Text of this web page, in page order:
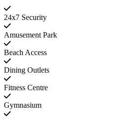
24x7 Security
Amusement Park
Beach Access
Dining Outlets
Fitness Centre
Gymnasium